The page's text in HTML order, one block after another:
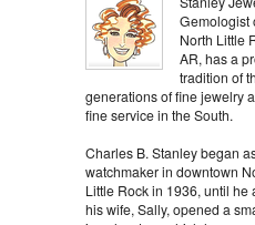
Gemologist
North Little
AR, has a
tradition of
generations of fine jewelry
fine service in the South.
Charles B. Stanley began
watchmaker in downtown
Little Rock in 1936, until he
his wife, Sally, opened a